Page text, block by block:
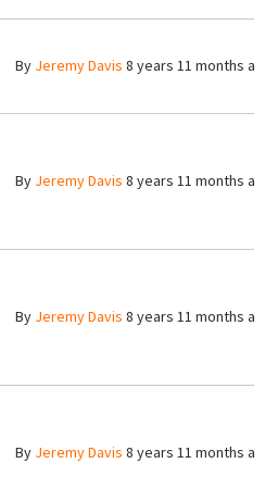
By Jeremy Davis 8 years 11 months
By Jeremy Davis 8 years 11 months
By Jeremy Davis 8 years 11 months
By Jeremy Davis 8 years 11 months